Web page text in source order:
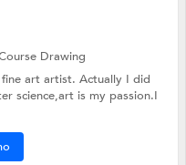
Drawing
art artist. Actually I did
science,art is my passion.I